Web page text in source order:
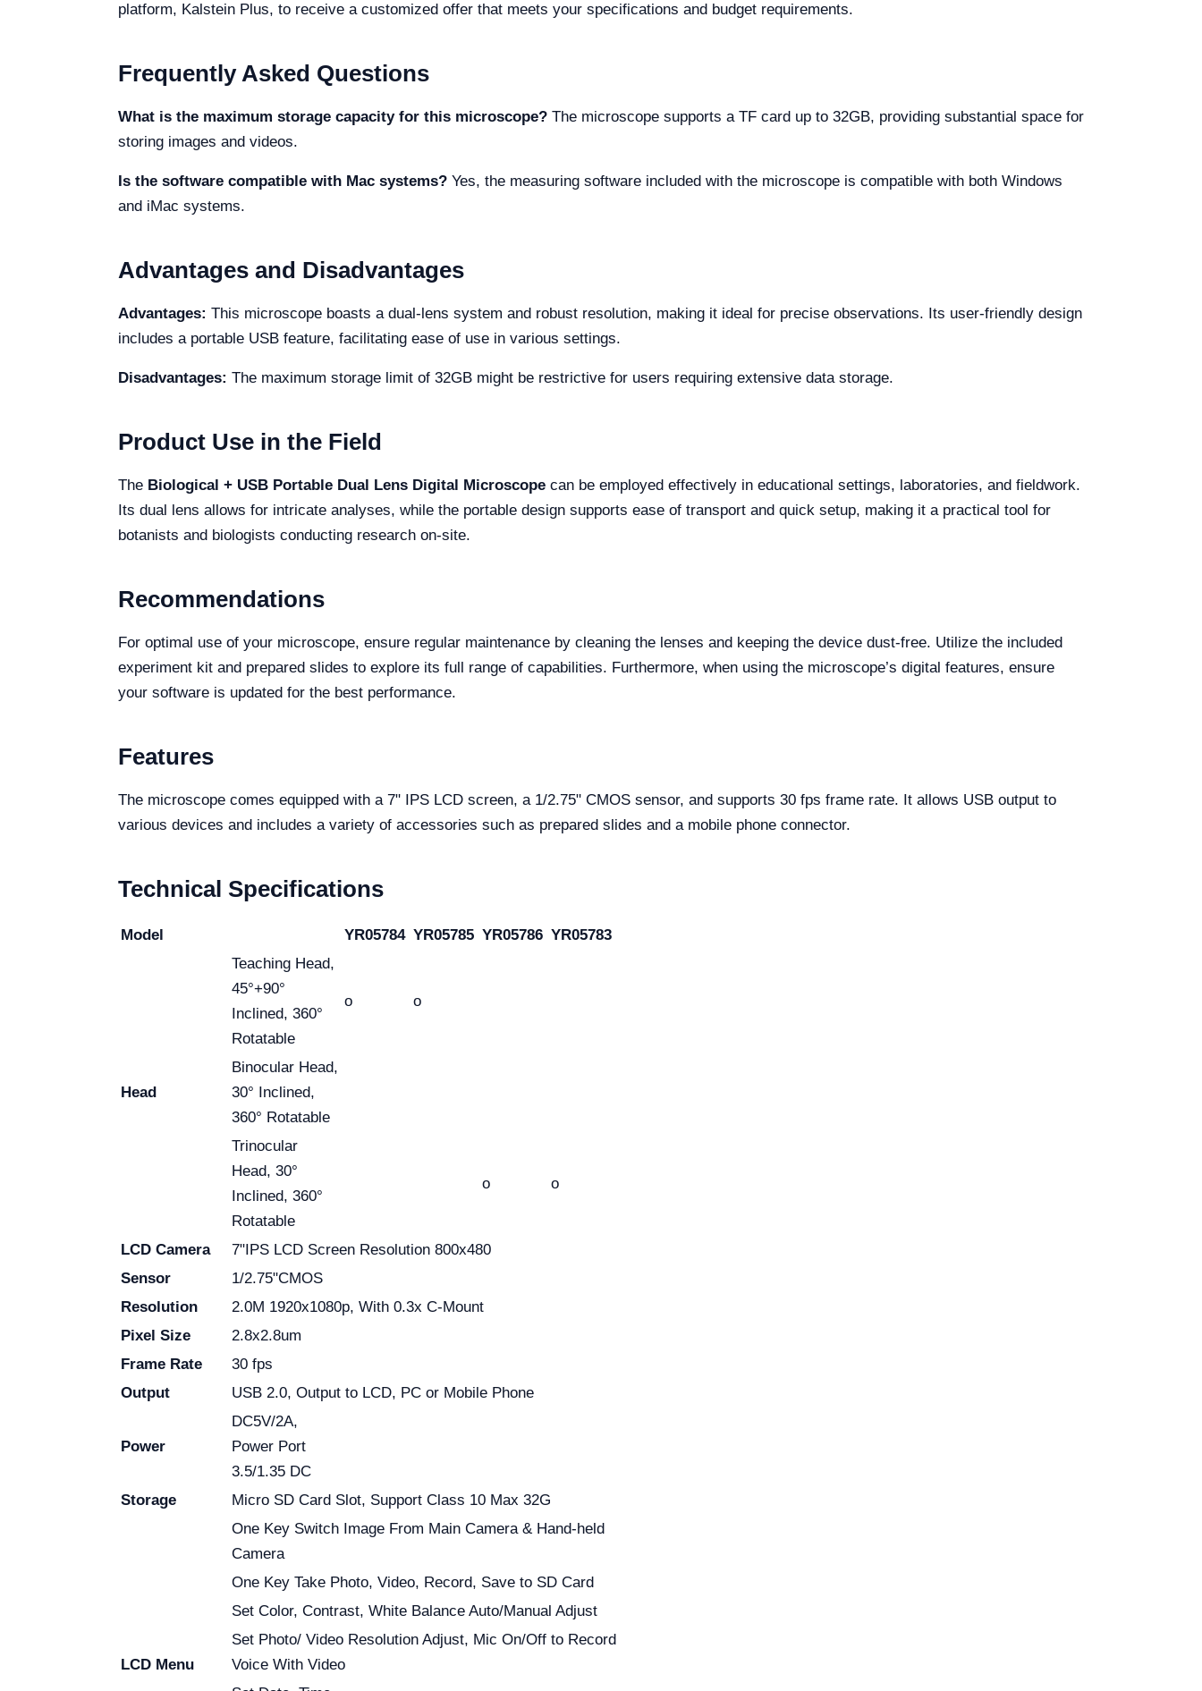
platform, Kalstein Plus, to receive a customized offer that meets your specifications and budget requirements.
Frequently Asked Questions
What is the maximum storage capacity for this microscope? The microscope supports a TF card up to 32GB, providing substantial space for
storing images and videos.
Is the software compatible with Mac systems? Yes, the measuring software included with the microscope is compatible with both Windows
and iMac systems.
Advantages and Disadvantages
Advantages: This microscope boasts a dual-lens system and robust resolution, making it ideal for precise observations. Its user-friendly design
includes a portable USB feature, facilitating ease of use in various settings.
Disadvantages: The maximum storage limit of 32GB might be restrictive for users requiring extensive data storage.
Product Use in the Field
The Biological + USB Portable Dual Lens Digital Microscope can be employed effectively in educational settings, laboratories, and fieldwork.
Its dual lens allows for intricate analyses, while the portable design supports ease of transport and quick setup, making it a practical tool for
botanists and biologists conducting research on-site.
Recommendations
For optimal use of your microscope, ensure regular maintenance by cleaning the lenses and keeping the device dust-free. Utilize the included
experiment kit and prepared slides to explore its full range of capabilities. Furthermore, when using the microscope’s digital features, ensure
your software is updated for the best performance.
Features
The microscope comes equipped with a 7" IPS LCD screen, a 1/2.75" CMOS sensor, and supports 30 fps frame rate. It allows USB output to
various devices and includes a variety of accessories such as prepared slides and a mobile phone connector.
Technical Specifications
Model YR05784 YR05785 YR05786 YR05783
Head
Teaching Head,
45°+90°
Inclined, 360°
Rotatable
o o
Binocular Head,
30° Inclined,
360° Rotatable
Trinocular
Head, 30°
Inclined, 360°
Rotatable
o o
LCD Camera
7"IPS LCD Screen Resolution 800x480
Sensor
1/2.75"CMOS
Resolution
2.0M 1920x1080p, With 0.3x C-Mount
Pixel Size
2.8x2.8um
Frame Rate
30 fps
Output
USB 2.0, Output to LCD, PC or Mobile Phone
Power
DC5V/2A,
Power Port
3.5/1.35 DC
Storage
Micro SD Card Slot, Support Class 10 Max 32G
LCD Menu
One Key Switch Image From Main Camera & Hand-held
Camera
One Key Take Photo, Video, Record, Save to SD Card
Set Color, Contrast, White Balance Auto/Manual Adjust
Set Photo/ Video Resolution Adjust, Mic On/Off to Record
Voice With Video